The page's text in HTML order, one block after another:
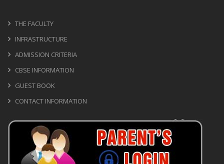
THE FACULTY
INFRASTRUCTURE
ADMISSION CRITERIA
CBSE INFORMATION
GUEST BOOK
CONTACT INFORMATION